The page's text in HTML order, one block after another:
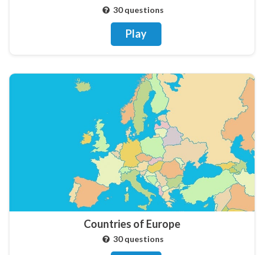
30 questions
Play
Countries of Europe
30 questions